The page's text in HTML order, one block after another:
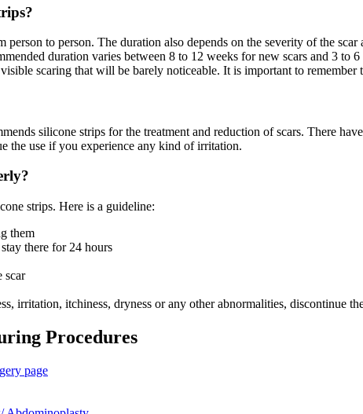
to person. The duration also depends on the severity of the
duration varies between 8 to 12 weeks for new scars and 3
scaring that will be barely noticeable. It is important to remember
silicone strips for the treatment and reduction of scars. There
the use if you experience any kind of irritation.
strips. Here is a guideline:
them
there for 24 hours
scar
irritation, itchiness, dryness or any other abnormalities, discontinue
Procedures
page